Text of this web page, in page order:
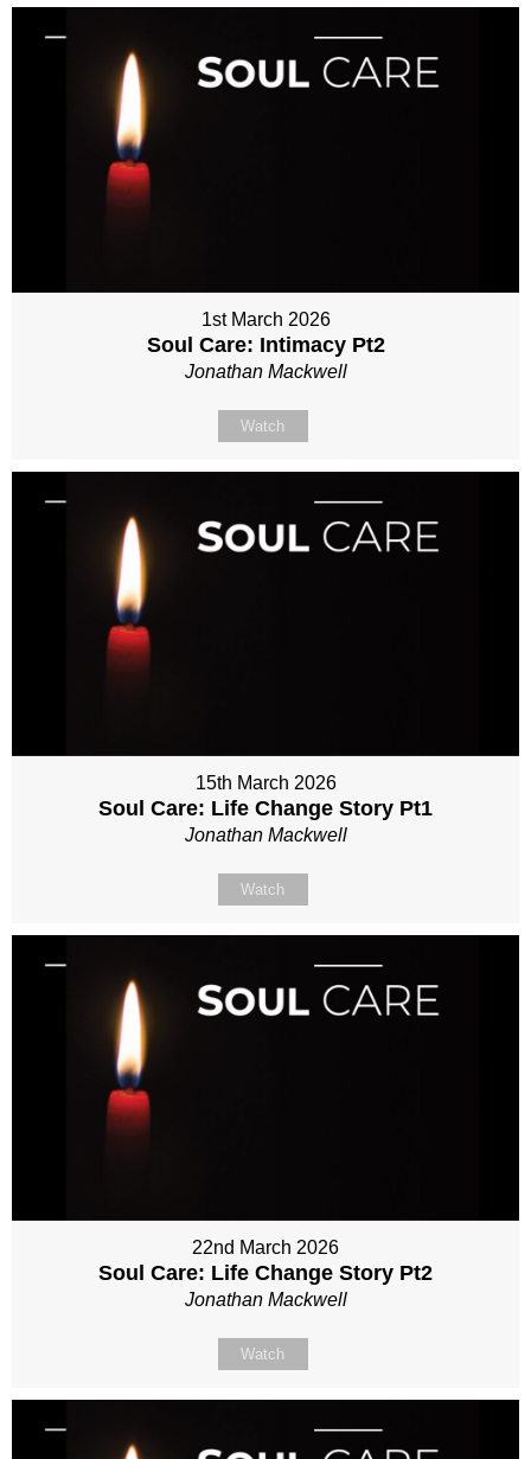
1st March 2026
Soul Care: Intimacy Pt2
Jonathan Mackwell
Watch
15th March 2026
Soul Care: Life Change Story Pt1
Jonathan Mackwell
Watch
22nd March 2026
Soul Care: Life Change Story Pt2
Jonathan Mackwell
Watch